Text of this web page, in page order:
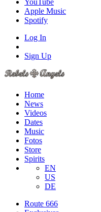
Apple Music
Spotify
Log In
Sign Up
Home
News
Videos
Dates
Music
Fotos
Store
Spirits
EN
US
DE
Route 666